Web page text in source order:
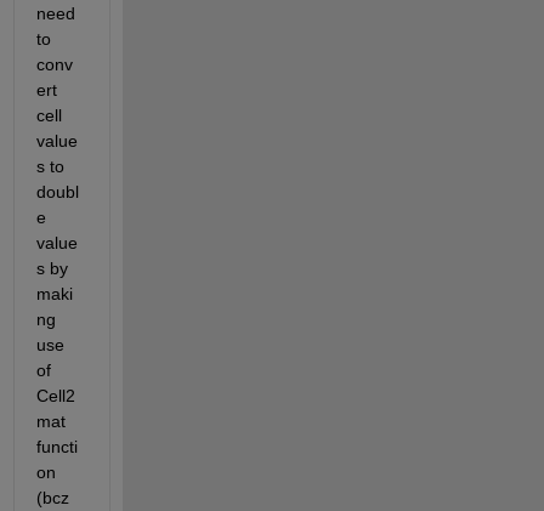
need
to
conv
ert
cell
value
s to
doubl
e
value
s by
maki
ng
use
of
Cell2
mat
functi
on
(bcz